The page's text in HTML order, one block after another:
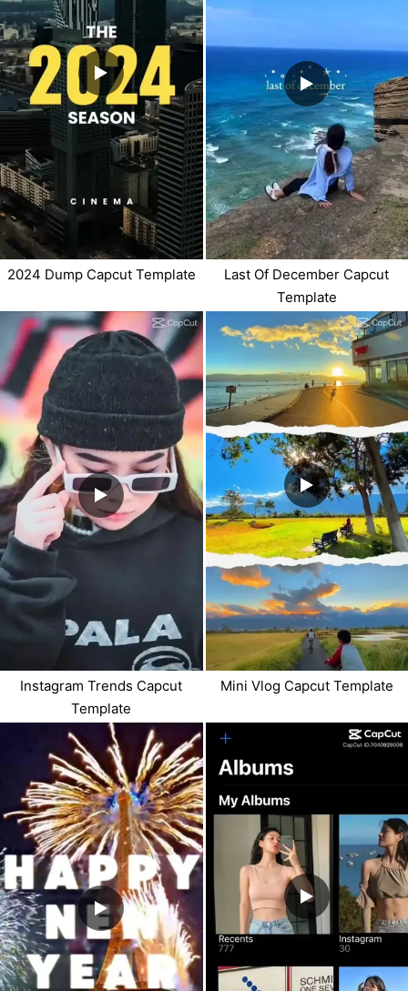
2024 Dump Capcut Template
Last Of December Capcut
Template
Instagram Trends Capcut
Template
Mini Vlog Capcut Template